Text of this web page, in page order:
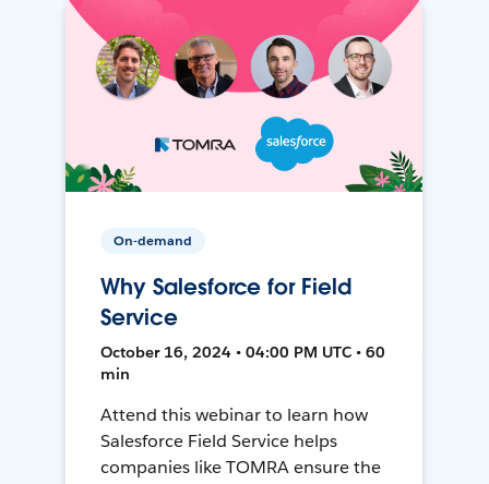
On-demand
Why Salesforce for Field
Service
October 16, 2024 • 04:00 PM UTC • 60
min
Attend this webinar to learn how
Salesforce Field Service helps
companies like TOMRA ensure the